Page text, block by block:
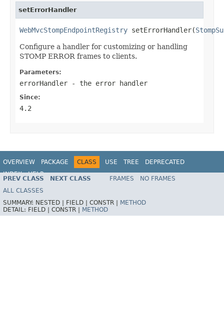
setErrorHandler
WebMvcStompEndpointRegistry setErrorHandler(
Configure a handler for customizing or handling
STOMP ERROR frames to clients.
Parameters:
errorHandler - the error handler
Since:
4.2
OVERVIEW PACKAGE CLASS USE TREE
DEPRECATED
INDEX
HELP
Spring Framework
PREV CLASS NEXT CLASS FRAMES
NO FRAMES
ALL CLASSES
SUMMARY: NESTED | FIELD | CONSTR |
METHOD
DETAIL: FIELD | CONSTR | METHOD